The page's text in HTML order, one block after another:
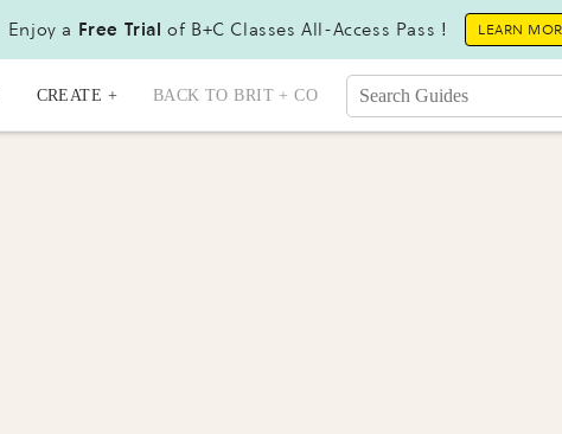
Enjoy a Free Trial of B+C Classes All-Access Pass ! LEARN
CREATE + BACK TO BRIT + CO